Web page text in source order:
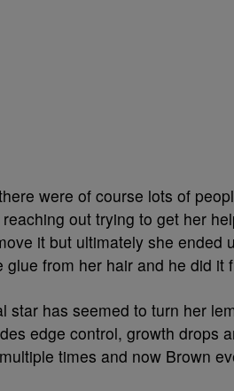
were of course lots of
out trying to get her
it but ultimately she ended
glue from her hair and he did it
star has seemed to turn her
edge control, growth drops
times and now Brown